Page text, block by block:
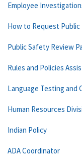
Employee
How to Request Public
Public Safety Review
Rules and Policies
Language Testing and
Human Resources
Indian Policy
ADA Coordinator